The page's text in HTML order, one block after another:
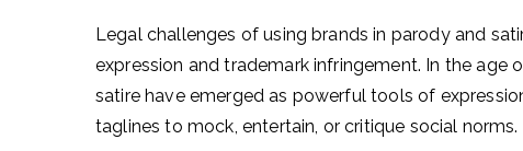
Legal challenges of using brands in parody and
expression and trademark infringement. In the
satire have emerged as powerful tools of
taglines to mock, entertain, or critique social norms.